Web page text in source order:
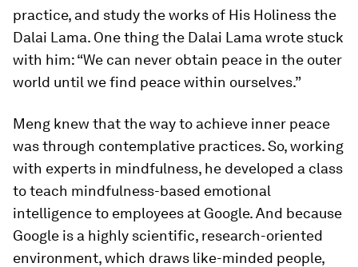
practice, and study the works of His Holiness the
Dalai Lama. One thing the Dalai Lama wrote stuck
with him: “We can never obtain peace in the outer
world until we find peace within ourselves.”
Meng knew that the way to achieve inner peace
was through contemplative practices. So, working
with experts in mindfulness, he developed a class
to teach mindfulness-based emotional
intelligence to employees at Google. And because
Google is a highly scientific, research-oriented
environment, which draws like-minded people,